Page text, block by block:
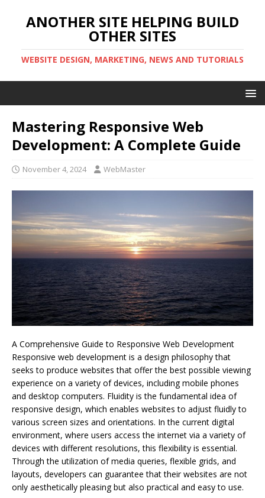
ANOTHER SITE HELPING BUILD
OTHER SITES
WEBSITE DESIGN, MARKETING, NEWS AND TUTORIALS
Mastering Responsive Web
Development: A Complete Guide
November 4, 2024 WebMaster
A Comprehensive Guide to Responsive Web Development
Responsive web development is a design philosophy that
seeks to produce websites that offer the best possible viewing
experience on a variety of devices, including mobile phones
and desktop computers. Fluidity is the fundamental idea of
responsive design, which enables websites to adjust fluidly to
various screen sizes and orientations. In the current digital
environment, where users access the internet via a variety of
devices with different resolutions, this flexibility is essential.
Through the utilization of media queries, flexible grids, and
layouts, developers can guarantee that their websites are not
only aesthetically pleasing but also practical and easy to use.